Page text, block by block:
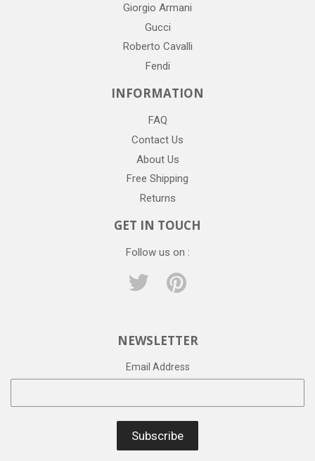
Giorgio Armani
Gucci
Roberto Cavalli
Fendi
INFORMATION
FAQ
Contact Us
About Us
Free Shipping
Returns
GET IN TOUCH
Follow us on :
Twitter
NEWSLETTER
Email Address